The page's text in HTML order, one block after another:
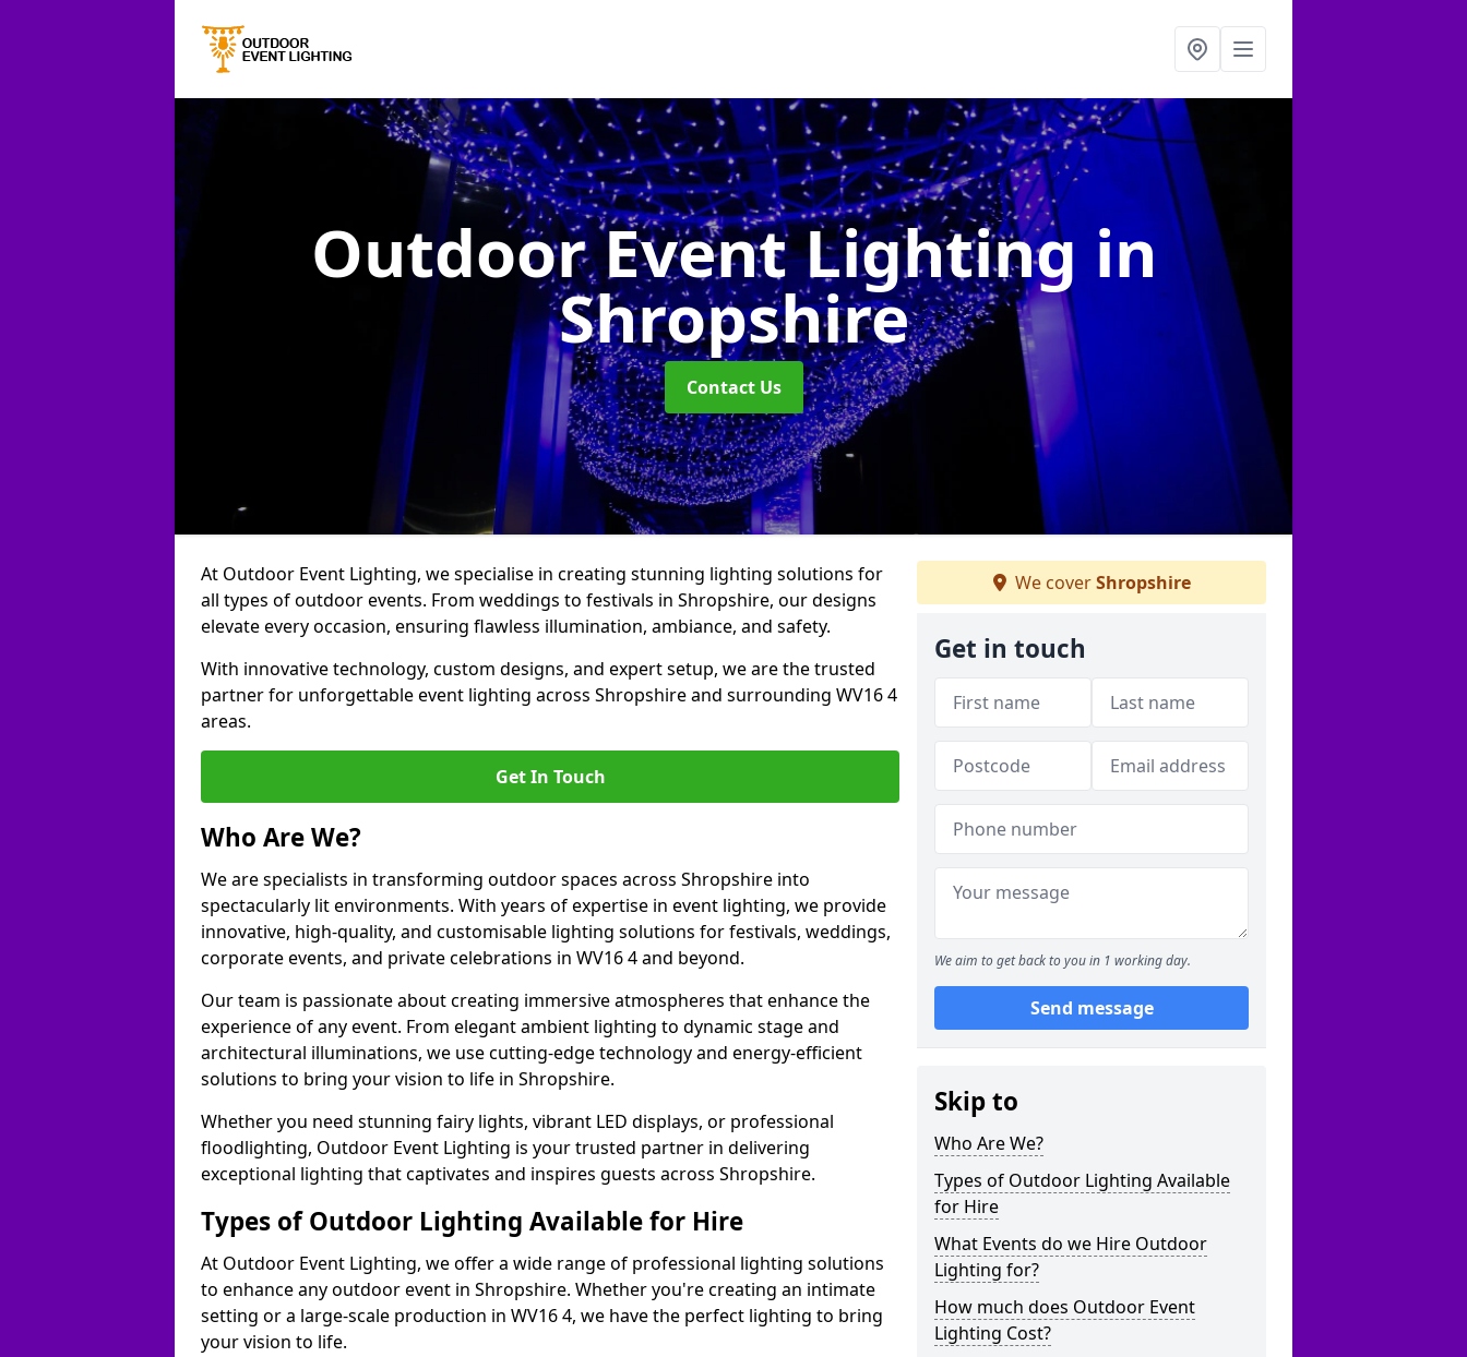
Outdoor Event Lighting in
Shropshire
Contact Us
At Outdoor Event Lighting, we specialise in creating stunning lighting solutions for
all types of outdoor events. From weddings to festivals in Shropshire, our designs
elevate every occasion, ensuring flawless illumination, ambiance, and safety.
With innovative technology, custom designs, and expert setup, we are the trusted
partner for unforgettable event lighting across Shropshire and surrounding WV16 4
areas.
Get In Touch
Who Are We?
We are specialists in transforming outdoor spaces across Shropshire into
spectacularly lit environments. With years of expertise in event lighting, we provide
innovative, high-quality, and customisable lighting solutions for festivals, weddings,
corporate events, and private celebrations in WV16 4 and beyond.
Our team is passionate about creating immersive atmospheres that enhance the
experience of any event. From elegant ambient lighting to dynamic stage and
architectural illuminations, we use cutting-edge technology and energy-efficient
solutions to bring your vision to life in Shropshire.
Whether you need stunning fairy lights, vibrant LED displays, or professional
floodlighting, Outdoor Event Lighting is your trusted partner in delivering
exceptional lighting that captivates and inspires guests across Shropshire.
Types of Outdoor Lighting Available for Hire
At Outdoor Event Lighting, we offer a wide range of professional lighting solutions
to enhance any outdoor event in Shropshire. Whether you're creating an intimate
setting or a large-scale production in WV16 4, we have the perfect lighting to bring
your vision to life.
We coverShropshire
Get in touch
We aim to get back to you in 1 working day.
Send message
Skip to
Who Are We?
Types of Outdoor Lighting Available
for Hire
What Events do we Hire Outdoor
Lighting for?
How much does Outdoor Event
Lighting Cost?